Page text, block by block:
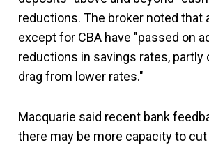
reductions. The broker noted that
except for CBA have "passed on
reductions in savings rates,
drag from lower rates."
Macquarie said recent bank
there may be more capacity to